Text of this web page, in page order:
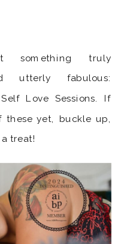
something truly
utterly fabulous:
Love Sessions. If
these yet, buckle up,
treat!